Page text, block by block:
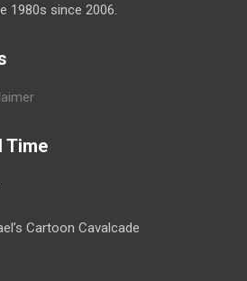
1980s since 2006.
Time
Cartoon Cavalcade